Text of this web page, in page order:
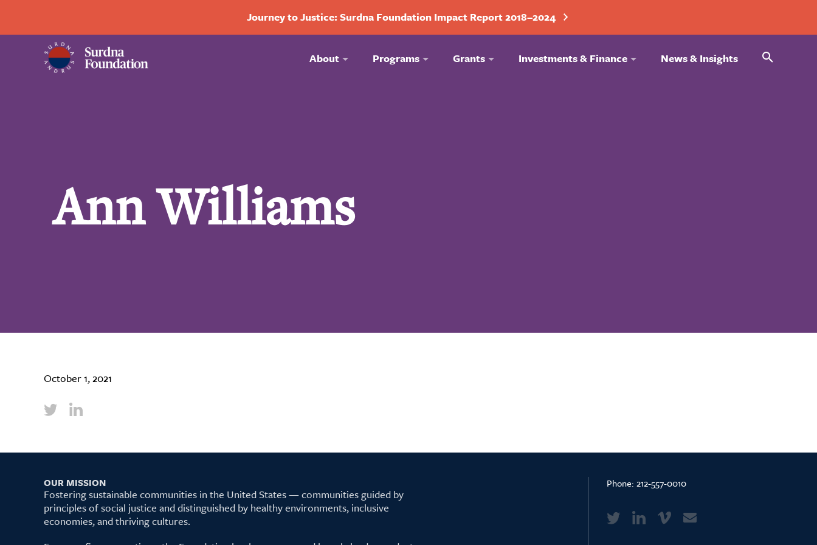
Journey to Justice: Surdna Foundation Impact Report 2018–2024
About Programs Grants Investments & Finance News & Insights Search
Ann Williams
October 1, 2021
OUR MISSION
Fostering sustainable communities in the United States — communities guided by
principles of social justice and distinguished by healthy environments, inclusive
economies, and thriving cultures.
Phone: 212-557-0010